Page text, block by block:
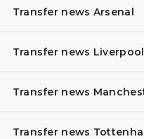
Transfer news Arsenal
Transfer news Liverpool
Transfer news
Transfer news